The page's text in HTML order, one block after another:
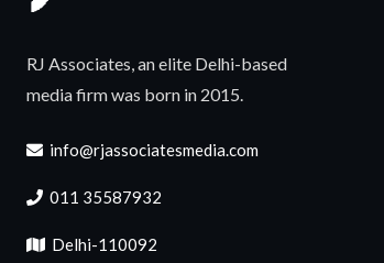
RJ Associates, an elite Delhi-based
media firm was born in 2015.
info@rjassociatesmedia.com
011 35587932
Delhi-110092